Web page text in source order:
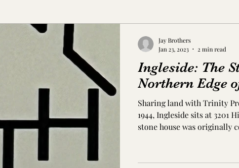
Sumner County, TN
Tipton County, TN Madison
Pontotoc Co., MS Washington Co., MS Warren Co.,
Adams Co., MS Jackson Co., MS
Ingleside: The
Northern Edge
Sharing land with Trinity
1944, Ingleside sits at 3201
stone house was originally
Brae homes stood. Twenty-
Jay Brothers
Jan 23, 2023
2 min read